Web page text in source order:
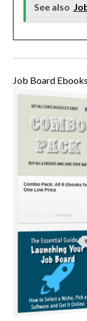
See also
Job Board